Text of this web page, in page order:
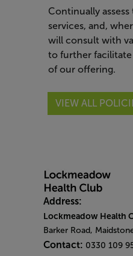
Continually
services, and,
will consult with
to further
of our offering.
VIEW ALL
Address:
Lockmeadow Health
Barker Road,
Contact: 0330 109